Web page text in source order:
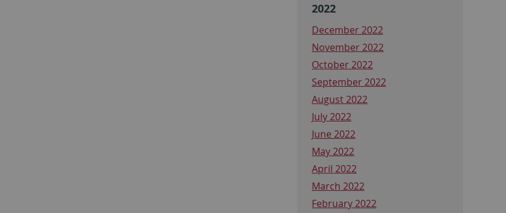
2022
December 2022
November 2022
October 2022
September 2022
August 2022
July 2022
June 2022
May 2022
April 2022
March 2022
February 2022